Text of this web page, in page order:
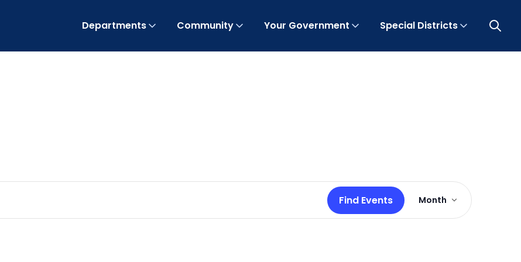
Departments Community Your Government Special Districts Open
Find Events
Event
Views
Navigation
Month